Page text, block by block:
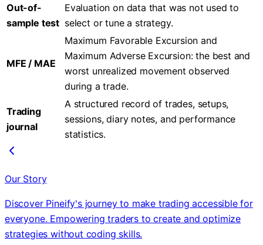
Out-of-
sample test
Evaluation on data that was not used to
select or tune a strategy.
MFE / MAE
Maximum Favorable Excursion and
Maximum Adverse Excursion: the best and
worst unrealized movement observed
during a trade.
Trading
journal
A structured record of trades, setups,
sessions, diary notes, and performance
statistics.
Our Story
Discover Pineify's journey to make trading accessible for
everyone. Empowering traders to create and optimize
strategies without coding skills.